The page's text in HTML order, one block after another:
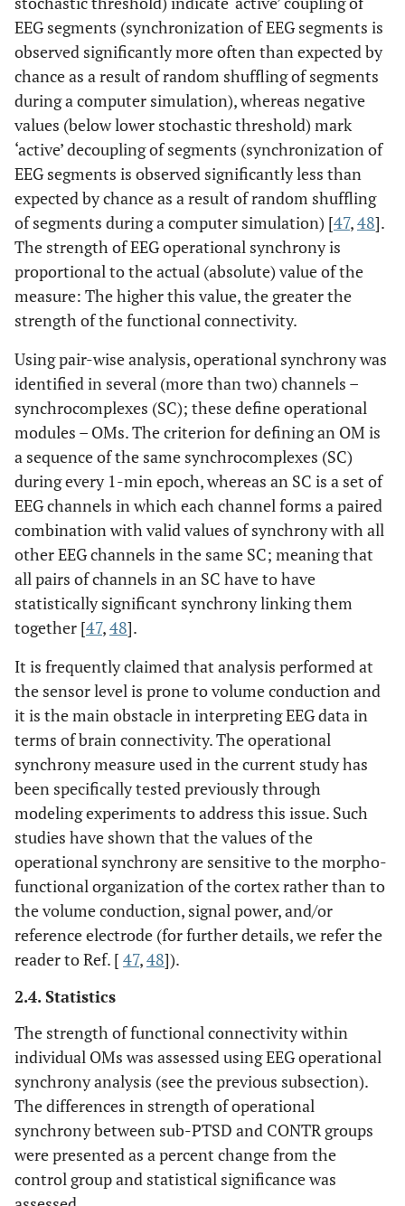
EEG segments (synchronization of EEG segments is
observed significantly more often than expected by
chance as a result of random shuffling of segments
during a computer simulation), whereas negative
values (below lower stochastic threshold) mark
‘active’ decoupling of segments (synchronization of
EEG segments is observed significantly less than
expected by chance as a result of random shuffling
of segments during a computer simulation) [47,48].
The strength of EEG operational synchrony is
proportional to the actual (absolute) value of the
measure: The higher this value, the greater the
strength of the functional connectivity.
Using pair-wise analysis, operational synchrony was
identified in several (more than two) channels –
synchrocomplexes (SC); these define operational
modules – OMs. The criterion for defining an OM is
a sequence of the same synchrocomplexes (SC)
during every 1-min epoch, whereas an SC is a set of
EEG channels in which each channel forms a paired
combination with valid values of synchrony with all
other EEG channels in the same SC; meaning that
all pairs of channels in an SC have to have
statistically significant synchrony linking them
together [47,48].
It is frequently claimed that analysis performed at
the sensor level is prone to volume conduction and
it is the main obstacle in interpreting EEG data in
terms of brain connectivity. The operational
synchrony measure used in the current study has
been specifically tested previously through
modeling experiments to address this issue. Such
studies have shown that the values of the
operational synchrony are sensitive to the morpho-
functional organization of the cortex rather than to
the volume conduction, signal power, and/or
reference electrode (for further details, we refer the
reader to Ref. [ 47,48]).
2.4. Statistics
The strength of functional connectivity within
individual OMs was assessed using EEG operational
synchrony analysis (see the previous subsection).
The differences in strength of operational
synchrony between sub-PTSD and CONTR groups
were presented as a percent change from the
control group and statistical significance was